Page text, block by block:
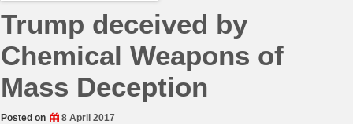
Trump deceived by
Chemical Weapons of
Mass Deception
Posted on 8 April 2017